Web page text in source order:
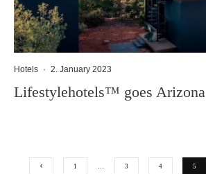
Hotels · 2. January 2023
Lifestylehotels™ goes Arizona
1 … 3 4 5